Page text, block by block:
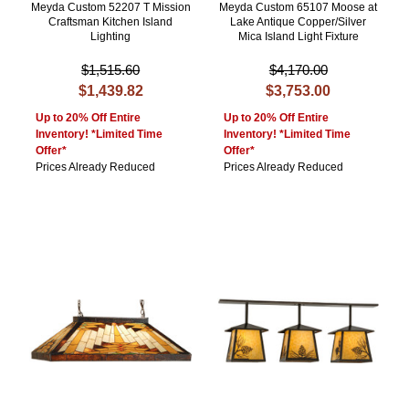
Meyda Custom 52207 T Mission
Craftsman Kitchen Island
Lighting
$1,515.60
$1,439.82
Up to 20% Off Entire
Inventory! *Limited Time
Offer*
Prices Already Reduced
Meyda Custom 65107 Moose at
Lake Antique Copper/Silver
Mica Island Light Fixture
$4,170.00
$3,753.00
Up to 20% Off Entire
Inventory! *Limited Time
Offer*
Prices Already Reduced